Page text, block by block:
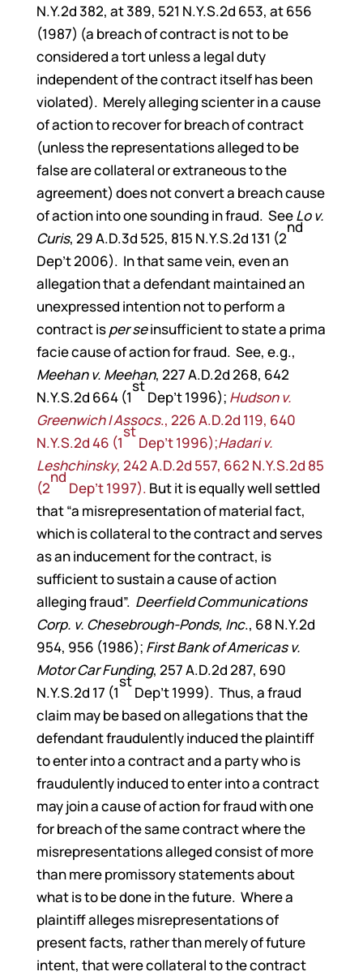
N.Y.2d 382, at 389, 521 N.Y.S.2d 653, at 656
(1987) (a breach of contract is not to be
considered a tort unless a legal duty
independent of the contract itself has been
violated). Merely alleging scienter in a cause
of action to recover for breach of contract
(unless the representations alleged to be
false are collateral or extraneous to the
agreement) does not convert a breach cause
of action into one sounding in fraud. SeeLo v.
Curis, 29 A.D.3d 525, 815 N.Y.S.2d 131 (2
nd
Dep’t 2006). In that same vein, even an
allegation that a defendant maintained an
unexpressed intention not to perform a
contract isper seinsufficient to state a prima
facie cause of action for fraud. See, e.g.,
Meehan v. Meehan, 227 A.D.2d 268, 642
N.Y.S.2d 664 (1
st
Dep’t 1996); Hudson v.
Greenwich I Assocs., 226 A.D.2d 119, 640
N.Y.S.2d 46 (1
st
Dep’t 1996);Hadari v.
Leshchinsky, 242 A.D.2d 557, 662 N.Y.S.2d 85
(2
nd
Dep’t 1997). But it is equally well settled
that “a misrepresentation of material fact,
which is collateral to the contract and serves
as an inducement for the contract, is
sufficient to sustain a cause of action
alleging fraud”. Deerfield Communications
Corp. v. Chesebrough-Ponds, Inc., 68 N.Y.2d
954, 956 (1986); First Bank of Americas v.
Motor Car Funding, 257 A.D.2d 287, 690
N.Y.S.2d 17 (1
st
Dep’t 1999). Thus, a fraud
claim may be based on allegations that the
defendant fraudulently induced the plaintiff
to enter into a contract and a party who is
fraudulently induced to enter into a contract
may join a cause of action for fraud with one
for breach of the same contract where the
misrepresentations alleged consist of more
than mere promissory statements about
what is to be done in the future. Where a
plaintiff alleges misrepresentations of
present facts, rather than merely of future
intent, that were collateral to the contract